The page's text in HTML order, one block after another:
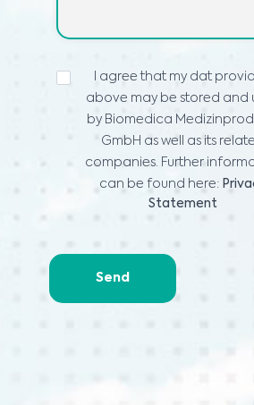
ИЗЈАВА
ЗА
ПРИВАТНОСТ*
I agree that my dat
above may be stored and
by Biomedica
GmbH as well as its
companies. Further
can be found here:
Statement
Send